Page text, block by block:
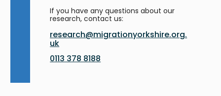
If you have any questions about our
research, contact us:
research@migrationyorkshire.org.
uk
0113 378 8188